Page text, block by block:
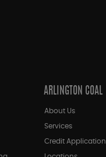
ARLINGTON COAL
About Us
Services
Credit Application